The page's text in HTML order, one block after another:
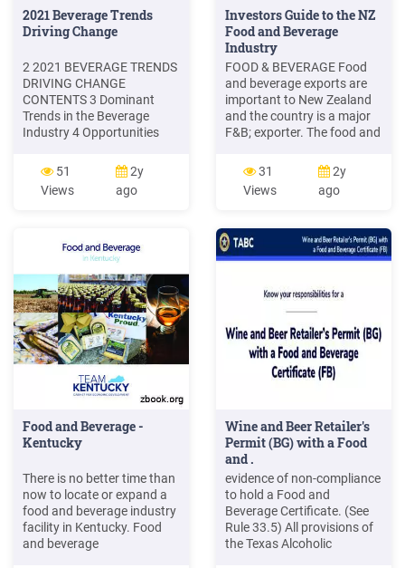
2021 Beverage Trends
Driving Change
2 2021 BEVERAGE TRENDS
DRIVING CHANGE
CONTENTS 3 Dominant
Trends in the Beverage
Industry 4 Opportunities
Suppliers 6 Consumers
Looking for Sustainability
11 Beverage Functionality
Change 15 SKU Expansion
for Most 17 COVID-19: The
New Variable 22 Beverage
Manufacturers' Machine
Needs
51
Views
2y
ago
Investors Guide to the NZ
Food and Beverage
Industry
FOOD & BEVERAGE Food
and beverage exports are
important to New Zealand
and the country is a major
F&B; exporter. The food and
for 46% of all goods and
services exports. Exports
are growing strongly and
performance is strong and
improving relative to peers.
31
Views
2y
ago
Food and Beverage -
Kentucky
There is no better time than
now to locate or expand a
food and beverage industry
facility in Kentucky. Food
and beverage
Wine and Beer Retailer's
Permit (BG) with a Food
and .
evidence of non-compliance
to hold a Food and
Beverage Certificate. (See
Rule 33.5) All provisions of
the Texas Alcoholic